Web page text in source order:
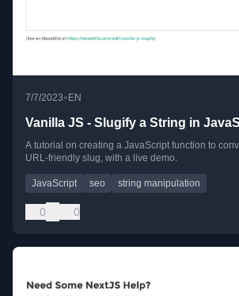
7/7/2023•EN
Vanilla JS - Slugify a String in
A tutorial on creating a JavaScript function to
URL-friendly slug, with a live demo.
JavaScript seo string manipulation
0 0